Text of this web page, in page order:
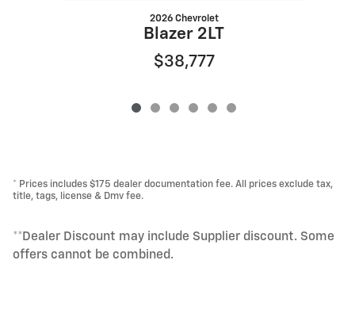
2026 Chevrolet
Blazer 2LT
$38,777
* Prices includes $175 dealer documentation fee. All prices exclude tax,
title, tags, license & Dmv fee.
**Dealer Discount may include Supplier discount. Some
offers cannot be combined.